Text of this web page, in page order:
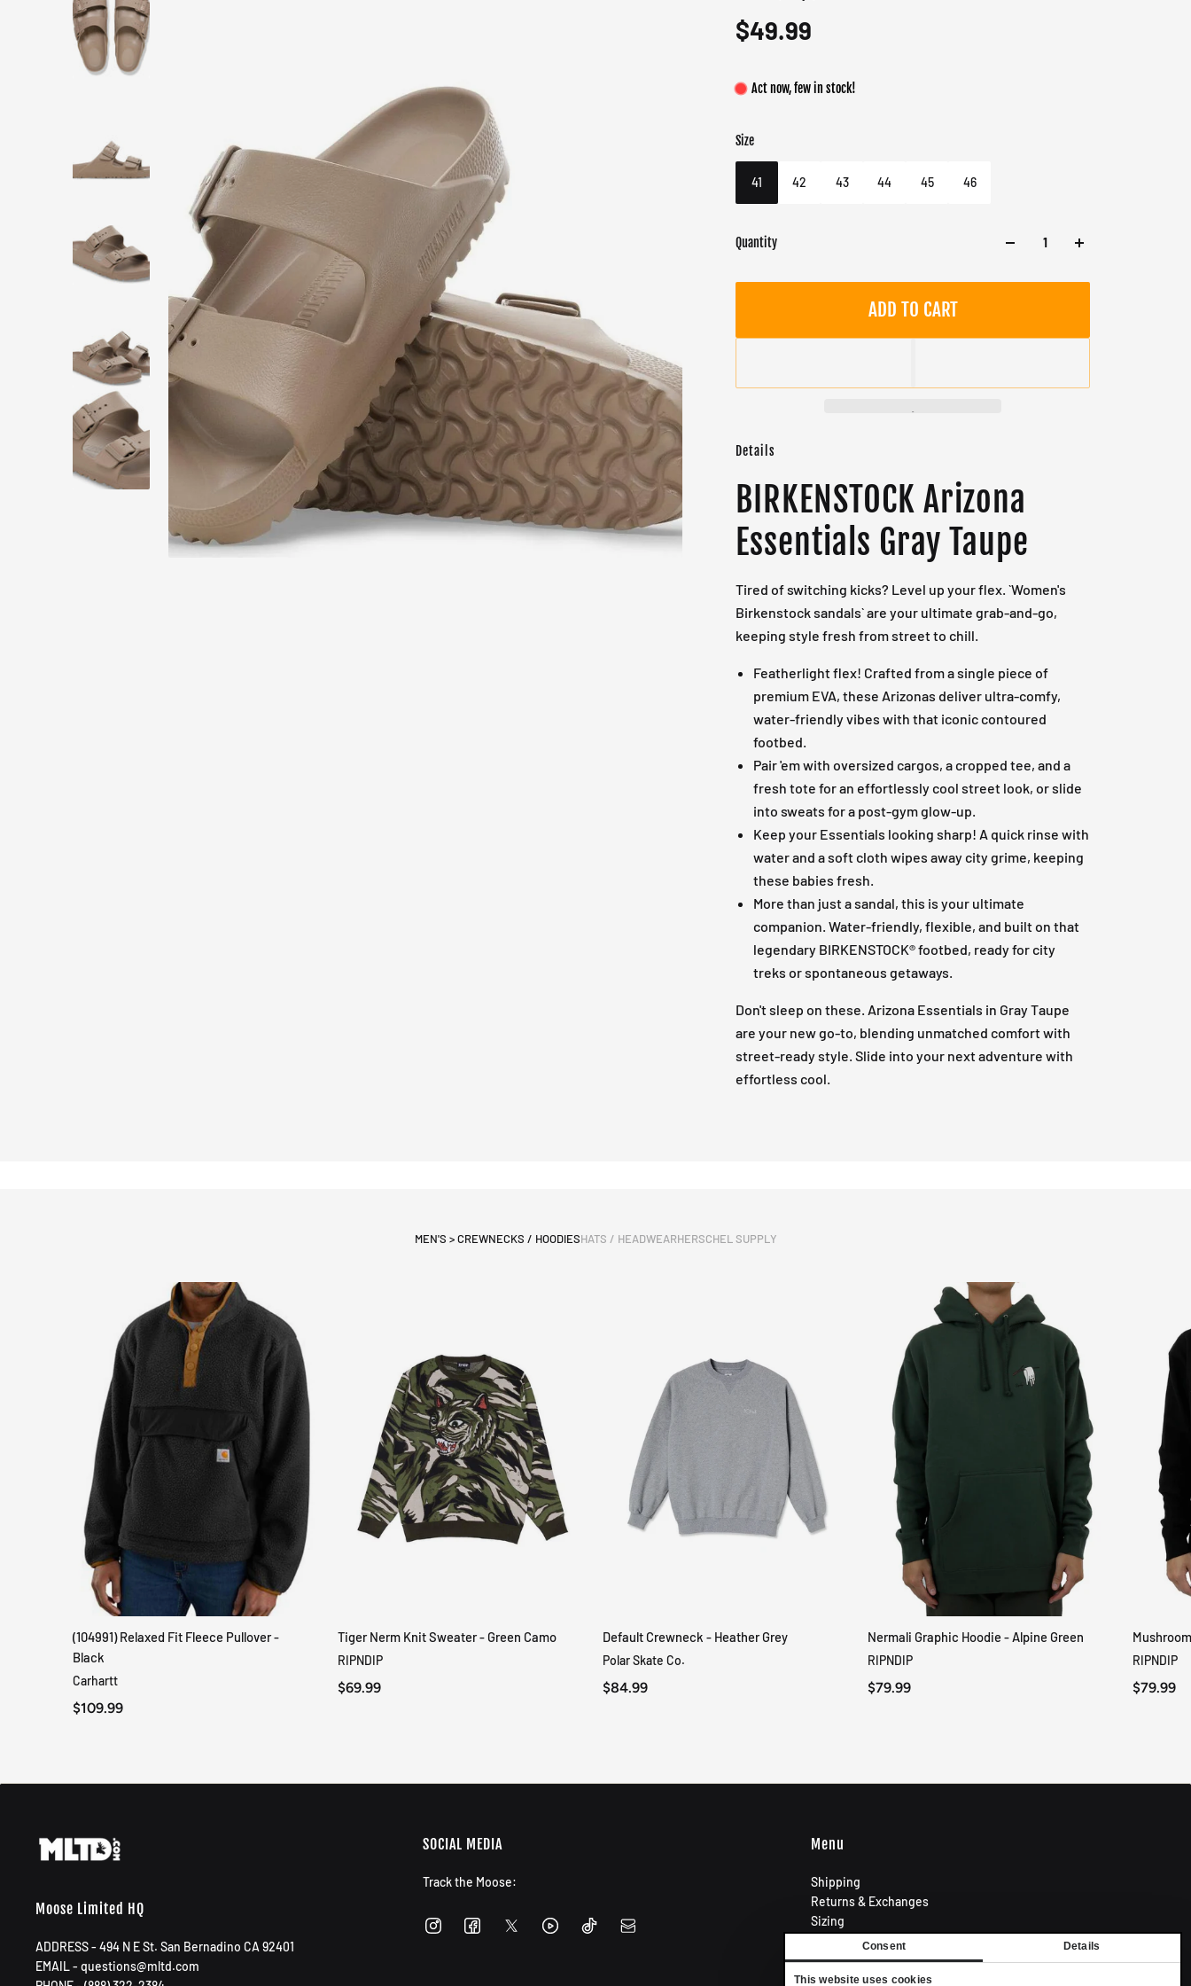
Consent Details
This website uses cookies
$49.99
Act now, few in stock!
Size
41 42 43 44 45 46
Color
Target gender
Female
Quantity
ADD TO CART
Details
BIRKENSTOCK Arizona
Essentials Gray Taupe
Tired of switching kicks? Level up your flex. `Women's
Birkenstock sandals` are your ultimate grab-and-go,
keeping style fresh from street to chill.
Featherlight flex! Crafted from a single piece of
premium EVA, these Arizonas deliver ultra-comfy,
water-friendly vibes with that iconic contoured
footbed.
Pair 'em with oversized cargos, a cropped tee, and a
fresh tote for an effortlessly cool street look, or slide
into sweats for a post-gym glow-up.
Keep your Essentials looking sharp! A quick rinse with
water and a soft cloth wipes away city grime, keeping
these babies fresh.
More than just a sandal, this is your ultimate
companion. Water-friendly, flexible, and built on that
legendary BIRKENSTOCK® footbed, ready for city
treks or spontaneous getaways.
Don't sleep on these. Arizona Essentials in Gray Taupe
are your new go-to, blending unmatched comfort with
street-ready style. Slide into your next adventure with
effortless cool.
MEN'S > CREWNECKS / HOODIESHATS / HEADWEARHERSCHEL SUPPLY
QUICK VIEW
(104991) Relaxed Fit Fleece Pullover -
Black
Carhartt
$109.99
QUICK VIEW
Tiger Nerm Knit Sweater - Green Camo
RIPNDIP
$69.99
QUICK VIEW
Default Crewneck - Heather Grey
Polar Skate Co.
$84.99
QUICK VIEW
Nermali Graphic Hoodie - Alpine Green
RIPNDIP
$79.99
RIPNDIP
$79.99
Moose Limited HQ
ADDRESS - 494 N E St. San Bernadino CA 92401
EMAIL - questions@mltd.com
SOCIAL MEDIA
Track the Moose:
Menu
Shipping
Returns & Exchanges
Sizing
Privacy Policy
Terms of Use
Contact